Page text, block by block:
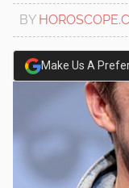
BY
Make Us A